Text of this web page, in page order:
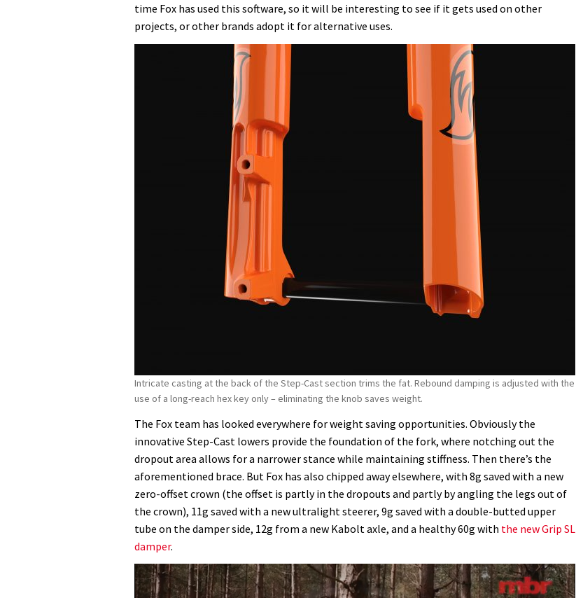
time Fox has used this software, so it will be interesting to see if it gets used on other
projects, or other brands adopt it for alternative uses.
Intricate casting at the back of the Step-Cast section trims the fat. Rebound damping is adjusted with the
use of a long-reach hex key only – eliminating the knob saves weight.
The Fox team has looked everywhere for weight saving opportunities. Obviously the
innovative Step-Cast lowers provide the foundation of the fork, where notching out the
dropout area allows for a narrower stance while maintaining stiffness. Then there’s the
aforementioned brace. But Fox has also chipped away elsewhere, with 8g saved with a new
zero-offset crown (the offset is partly in the dropouts and partly by angling the legs out of
the crown), 11g saved with a new ultralight steerer, 9g saved with a double-butted upper
tube on the damper side, 12g from a new Kabolt axle, and a healthy 60g with the new Grip SL
damper.